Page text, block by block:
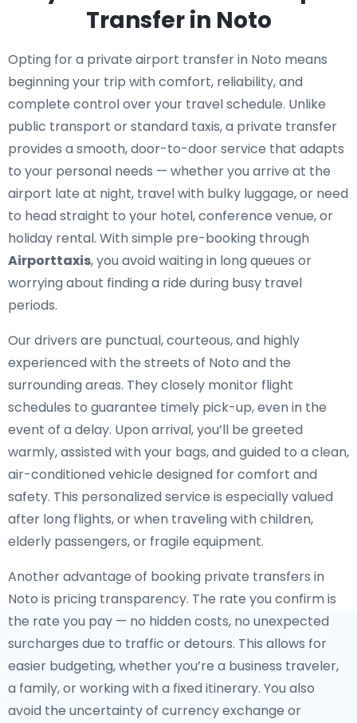
Transfer in Noto
Opting for a private airport transfer in Noto means
beginning your trip with comfort, reliability, and
complete control over your travel schedule. Unlike
public transport or standard taxis, a private transfer
provides a smooth, door-to-door service that adapts
to your personal needs — whether you arrive at the
airport late at night, travel with bulky luggage, or need
to head straight to your hotel, conference venue, or
holiday rental. With simple pre-booking through
Airporttaxis, you avoid waiting in long queues or
worrying about finding a ride during busy travel
periods.
Our drivers are punctual, courteous, and highly
experienced with the streets of Noto and the
surrounding areas. They closely monitor flight
schedules to guarantee timely pick-up, even in the
event of a delay. Upon arrival, you’ll be greeted
warmly, assisted with your bags, and guided to a clean,
air-conditioned vehicle designed for comfort and
safety. This personalized service is especially valued
after long flights, or when traveling with children,
elderly passengers, or fragile equipment.
Another advantage of booking private transfers in
Noto is pricing transparency. The rate you confirm is
the rate you pay — no hidden costs, no unexpected
surcharges due to traffic or detours. This allows for
easier budgeting, whether you’re a business traveler,
a family, or working with a fixed itinerary. You also
avoid the uncertainty of currency exchange or